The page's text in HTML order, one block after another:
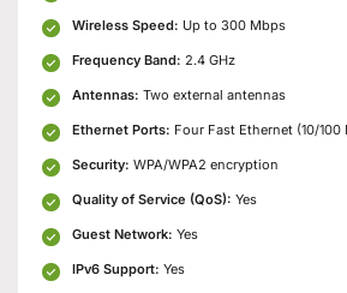
Wireless Speed: Up to 300 Mbps
Frequency Band: 2.4 GHz
Antennas: Two external antennas
Ethernet Ports: Four Fast Ethernet (10/
Security: WPA/WPA2 encryption
Quality of Service (QoS): Yes
Guest Network: Yes
IPv6 Support: Yes